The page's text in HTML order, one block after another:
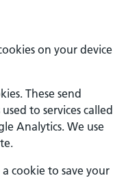
on your device
These send
to services called
Analytics. We use
cookie to save your